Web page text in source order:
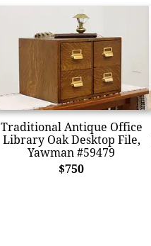
Traditional Antique Office
Library Oak Desktop File,
Yawman #59479
$750